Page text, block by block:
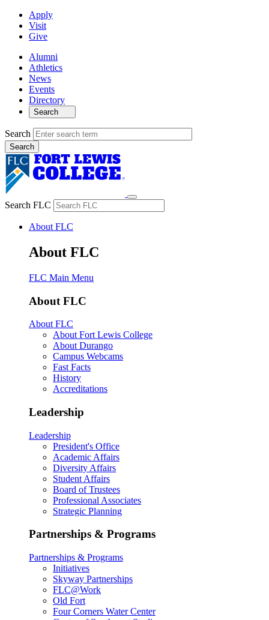
Apply
Visit
Give
Alumni
Athletics
News
Events
Directory
Search
Search
Search FLC
About FLC
About FLC
FLC Main Menu
About FLC
About FLC
About Fort Lewis College
About Durango
Campus Webcams
Fast Facts
History
Accreditations
Leadership
Leadership
President's Office
Academic Affairs
Diversity Affairs
Student Affairs
Board of Trustees
Professional Associates
Strategic Planning
Partnerships & Programs
Partnerships & Programs
Initiatives
Skyway Partnerships
FLC@Work
Old Fort
Four Corners Water Center